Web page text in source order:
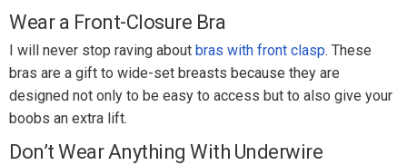
Wear a Front-Closure Bra
I will never stop raving about bras with front clasp. These
bras are a gift to wide-set breasts because they are
designed not only to be easy to access but to also give your
boobs an extra lift.
Don’t Wear Anything With Underwire